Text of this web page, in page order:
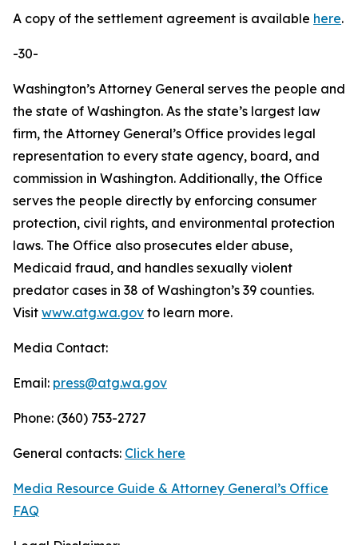
A copy of the settlement agreement is available here.
-30-
Washington’s Attorney General serves the people and
the state of Washington. As the state’s largest law
firm, the Attorney General’s Office provides legal
representation to every state agency, board, and
commission in Washington. Additionally, the Office
serves the people directly by enforcing consumer
protection, civil rights, and environmental protection
laws. The Office also prosecutes elder abuse,
Medicaid fraud, and handles sexually violent
predator cases in 38 of Washington’s 39 counties.
Visit www.atg.wa.gov to learn more.
Media Contact:
Email: press@atg.wa.gov
Phone: (360) 753-2727
General contacts: Click here
Media Resource Guide & Attorney General’s Office
FAQ